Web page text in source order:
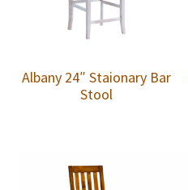
Albany 24″ Staionary Bar
Stool